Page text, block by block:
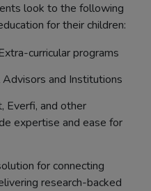
look to the following
for their children:
curricular programs
Advisors and Institutions
Everfi, and other
expertise and ease for
for connecting
research-backed